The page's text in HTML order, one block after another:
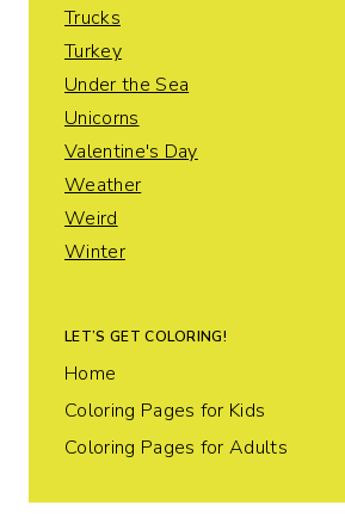
Trucks
Turkey
Under the Sea
Unicorns
Valentine's Day
Weather
Weird
Winter
LET’S GET COLORING!
Home
Coloring Pages for Kids
Coloring Pages for Adults